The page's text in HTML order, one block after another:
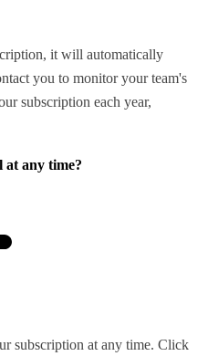
it will automatically
you to monitor your team's
subscription each year,
at any time?
subscription at any time. Click